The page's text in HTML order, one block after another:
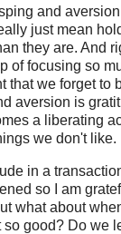
and
just mean
they are. And
of focusing so
that we forget to
aversion is
a liberating
we don't like.
in a
so I am
what about
good? Do we